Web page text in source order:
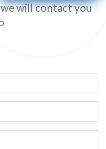
will contact you